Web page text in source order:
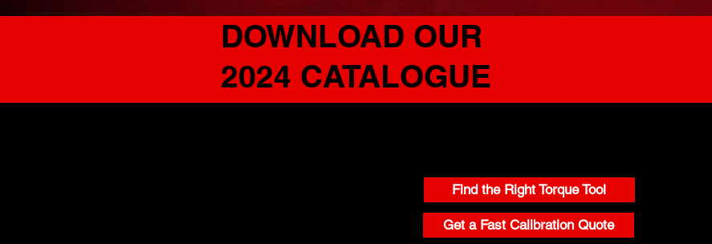
DOWNLOAD OUR
2024 CATALOGUE
Find the Right Torque Tool
Get a Fast Calibration Quote